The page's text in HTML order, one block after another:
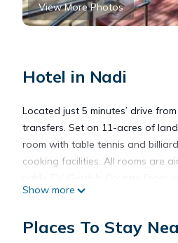
View More Photos
Hotel in Nadi
Located just 5 minutes’ drive
transfers. Set on 11-acres of
room with table tennis and
cooking facilities. All rooms are
hosts karaoke nights. Large-
Sleeping Giant. It is just 8
Show more
Places To Stay